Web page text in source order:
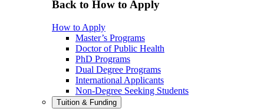
Back to How to Apply
How to Apply
Master’s Programs
Doctor of Public Health
PhD Programs
Dual Degree Programs
International Applicants
Non-Degree Seeking Students
Tuition & Funding